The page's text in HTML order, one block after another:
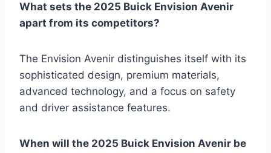
What sets the 2025 Buick Envision Avenir
apart from its competitors?
The Envision Avenir distinguishes itself with its
sophisticated design, premium materials,
advanced technology, and a focus on safety
and driver assistance features.
When will the 2025 Buick Envision Avenir be